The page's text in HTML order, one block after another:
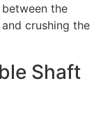
the
crushing the
Shaft